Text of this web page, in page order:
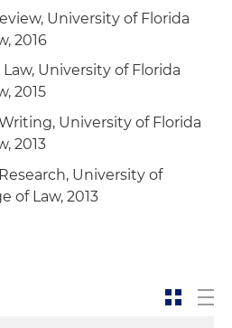
University of Florida
2016
University of Florida
2015
University of Florida
2013
University of
of Law, 2013